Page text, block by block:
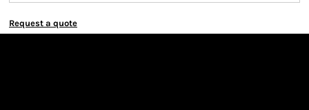
Request a quote